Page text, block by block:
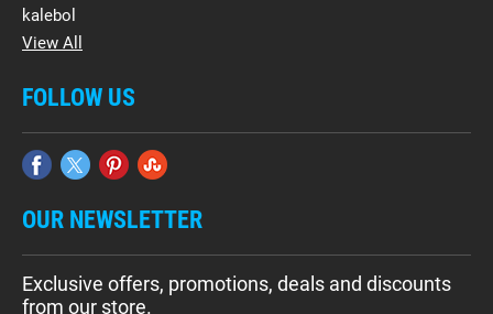
kalebol
View All
FOLLOW US
OUR NEWSLETTER
Exclusive offers, promotions, deals and discounts
from our store.